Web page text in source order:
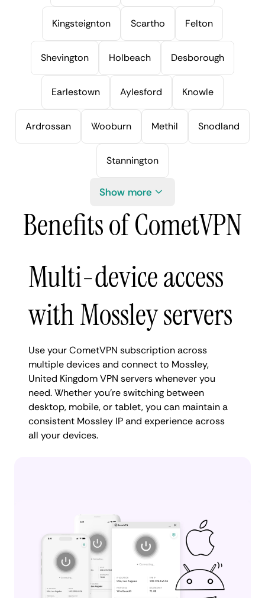
Kingsteignton Scartho Felton
Shevington Holbeach Desborough
Earlestown Aylesford Knowle
Ardrossan Wooburn Methil Snodland
Stannington
Show more
Benefits of CometVPN
Multi-device access
with Mossley servers
Use your CometVPN subscription across
multiple devices and connect to Mossley,
United Kingdom VPN servers whenever you
need. Whether you're switching between
desktop, mobile, or tablet, you can maintain a
consistent Mossley IP and experience across
all your devices.